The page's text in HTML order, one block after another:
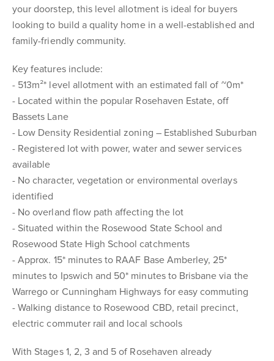
your doorstep, this level allotment is ideal for buyers
looking to build a quality home in a well-established and
family-friendly community.
Key features include:
- 513m²* level allotment with an estimated fall of ~0m*
- Located within the popular Rosehaven Estate, off
Bassets Lane
- Low Density Residential zoning – Established Suburban
- Registered lot with power, water and sewer services
available
- No character, vegetation or environmental overlays
identified
- No overland flow path affecting the lot
- Situated within the Rosewood State School and
Rosewood State High School catchments
- Approx. 15* minutes to RAAF Base Amberley, 25*
minutes to Ipswich and 50* minutes to Brisbane via the
Warrego or Cunningham Highways for easy commuting
- Walking distance to Rosewood CBD, retail precinct,
electric commuter rail and local schools
With Stages 1, 2, 3 and 5 of Rosehaven already